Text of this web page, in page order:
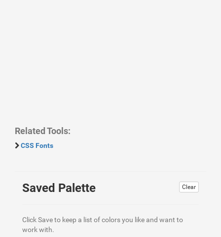
Related Tools:
CSS Fonts
Clear
Saved Palette
Click Save to keep a list of colors you like and want to
work with.